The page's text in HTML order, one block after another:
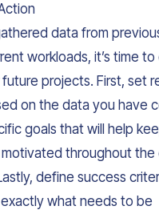
data from
workloads, it’s time
projects. First, set
on the data you have
goals that will help
throughout the
define success
what needs to be